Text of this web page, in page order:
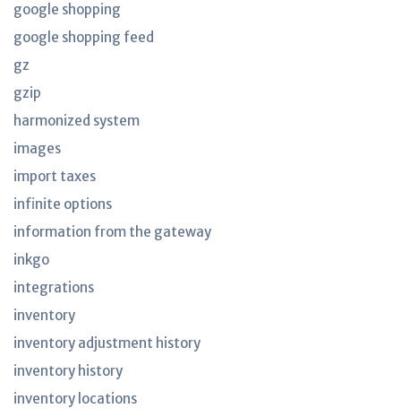
google shopping
google shopping feed
gz
gzip
harmonized system
images
import taxes
infinite options
information from the gateway
inkgo
integrations
inventory
inventory adjustment history
inventory history
inventory locations